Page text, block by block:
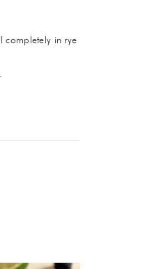
completely in rye